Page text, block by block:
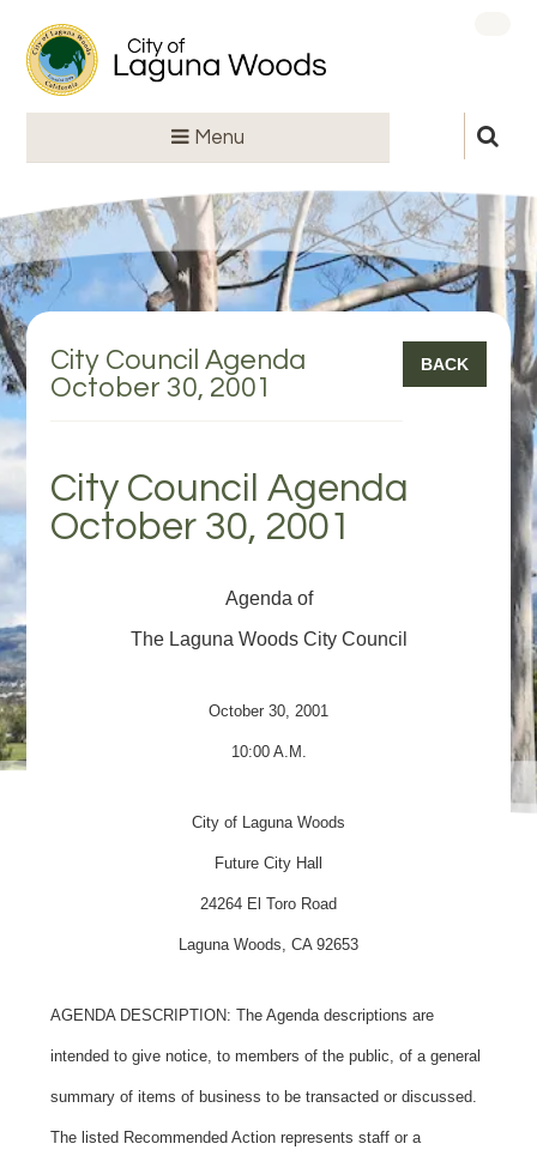
Menu
City Council Agenda
October 30, 2001
BACK
City Council Agenda
October 30, 2001
Agenda of
The Laguna Woods City Council
October 30, 2001
10:00 A.M.
City of Laguna Woods
Future City Hall
24264 El Toro Road
Laguna Woods, CA 92653
AGENDA DESCRIPTION: The Agenda descriptions are
intended to give notice, to members of the public, of a general
summary of items of business to be transacted or discussed.
The listed Recommended Action represents staff or a